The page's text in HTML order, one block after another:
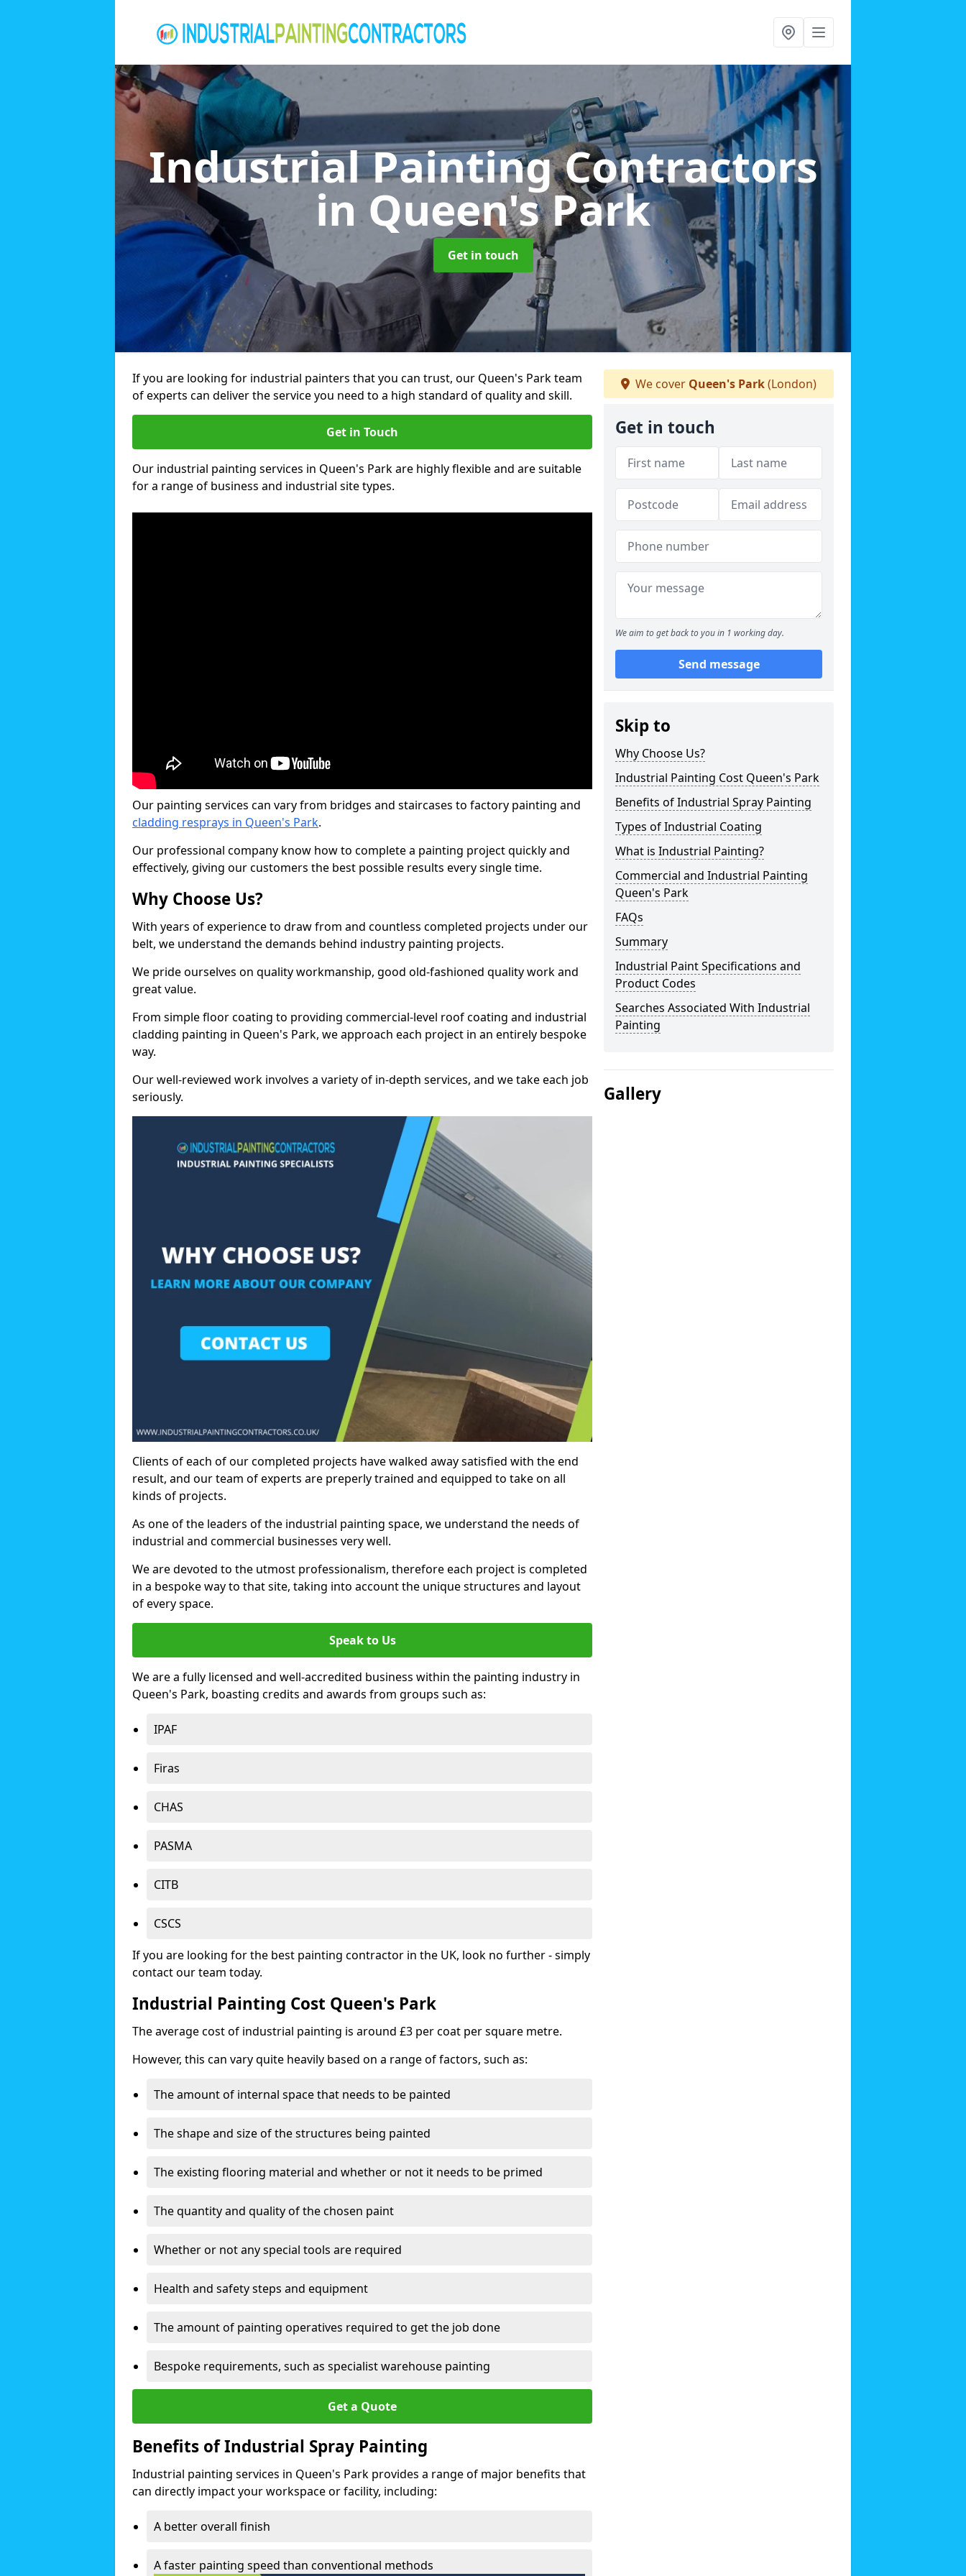
Industrial Painting Contractors
in Queen's Park
Get in touch
If you are looking for industrial painters that you can trust, our Queen's Park team
of experts can deliver the service you need to a high standard of quality and skill.
Get in Touch
Our industrial painting services in Queen's Park are highly flexible and are suitable
for a range of business and industrial site types.
Our painting services can vary from bridges and staircases to factory painting and
cladding resprays in Queen's Park.
Our professional company know how to complete a painting project quickly and
effectively, giving our customers the best possible results every single time.
Why Choose Us?
With years of experience to draw from and countless completed projects under our
belt, we understand the demands behind industry painting projects.
We pride ourselves on quality workmanship, good old-fashioned quality work and
great value.
From simple floor coating to providing commercial-level roof coating and industrial
cladding painting in Queen's Park, we approach each project in an entirely bespoke
way.
Our well-reviewed work involves a variety of in-depth services, and we take each job
seriously.
Clients of each of our completed projects have walked away satisfied with the end
result, and our team of experts are preperly trained and equipped to take on all
kinds of projects.
As one of the leaders of the industrial painting space, we understand the needs of
industrial and commercial businesses very well.
We are devoted to the utmost professionalism, therefore each project is completed
in a bespoke way to that site, taking into account the unique structures and layout
of every space.
Speak to Us
We are a fully licensed and well-accredited business within the painting industry in
Queen's Park, boasting credits and awards from groups such as:
IPAF
Firas
CHAS
PASMA
CITB
CSCS
If you are looking for the best painting contractor in the UK, look no further - simply
contact our team today.
Industrial Painting Cost Queen's Park
The average cost of industrial painting is around £3 per coat per square metre.
However, this can vary quite heavily based on a range of factors, such as:
The amount of internal space that needs to be painted
The shape and size of the structures being painted
The existing flooring material and whether or not it needs to be primed
The quantity and quality of the chosen paint
Whether or not any special tools are required
Health and safety steps and equipment
The amount of painting operatives required to get the job done
Bespoke requirements, such as specialist warehouse painting
Get a Quote
Benefits of Industrial Spray Painting
Industrial painting services in Queen's Park provides a range of major benefits that
can directly impact your workspace or facility, including:
A better overall finish
A faster painting speed than conventional methods
We cover Queen's Park(London)
Get in touch
We aim to get back to you in 1 working day.
Send message
Skip to
Why Choose Us?
Industrial Painting Cost Queen's Park
Benefits of Industrial Spray Painting
Types of Industrial Coating
What is Industrial Painting?
Commercial and Industrial Painting
Queen's Park
FAQs
Summary
Industrial Paint Specifications and
Product Codes
Searches Associated With Industrial
Painting
Gallery